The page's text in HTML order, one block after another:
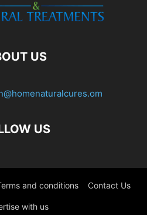
US
US
and conditions Contact Us
with us